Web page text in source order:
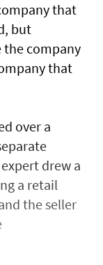
that
but
the company
that
over a
drew a
a retail
the seller